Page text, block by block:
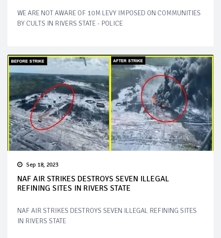
WE ARE NOT AWARE OF 10M LEVY IMPOSED ON COMMUNITIES
BY CULTS IN RIVERS STATE - POLICE
Sep 18, 2023
NAF AIR STRIKES DESTROYS SEVEN ILLEGAL
REFINING SITES IN RIVERS STATE
NAF AIR STRIKES DESTROYS SEVEN ILLEGAL REFINING SITES
IN RIVERS STATE